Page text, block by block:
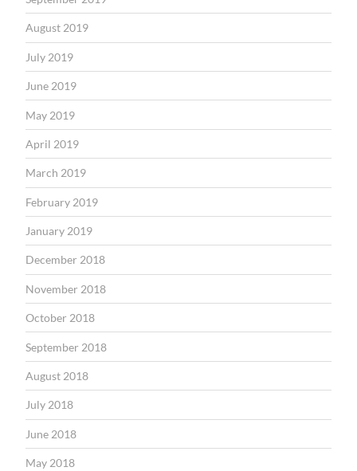
August 2019
July 2019
June 2019
May 2019
April 2019
March 2019
February 2019
January 2019
December 2018
November 2018
October 2018
September 2018
August 2018
July 2018
June 2018
May 2018